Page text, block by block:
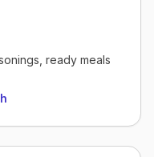
ready meals